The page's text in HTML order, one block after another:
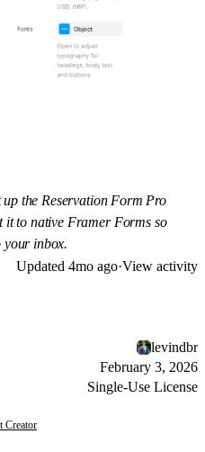
the Reservation Form Pro
it to native Framer Forms so
your inbox.
Updated 4mo ago·View activity
levindbr
February 3, 2026
Single-Use License
Creator